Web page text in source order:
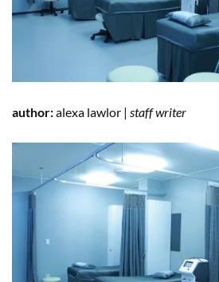
author:alexa lawlor | staff writer